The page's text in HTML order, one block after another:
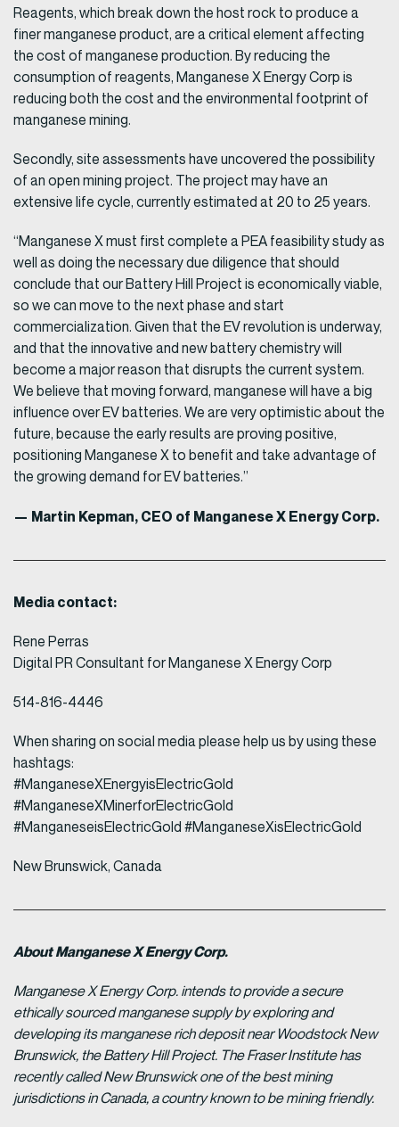
Reagents, which break down the host rock to produce a
finer manganese product, are a critical element affecting
the cost of manganese production. By reducing the
consumption of reagents, Manganese X Energy Corp is
reducing both the cost and the environmental footprint of
manganese mining.
Secondly, site assessments have uncovered the possibility
of an open mining project. The project may have an
extensive life cycle, currently estimated at 20 to 25 years.
“Manganese X must first complete a PEA feasibility study as
well as doing the necessary due diligence that should
conclude that our Battery Hill Project is economically viable,
so we can move to the next phase and start
commercialization. Given that the EV revolution is underway,
and that the innovative and new battery chemistry will
become a major reason that disrupts the current system.
We believe that moving forward, manganese will have a big
influence over EV batteries. We are very optimistic about the
future, because the early results are proving positive,
positioning Manganese X to benefit and take advantage of
the growing demand for EV batteries.”
— Martin Kepman, CEO of Manganese X Energy Corp.
Media contact:
Rene Perras
Digital PR Consultant for Manganese X Energy Corp
514-816-4446
When sharing on social media please help us by using these
hashtags:
#ManganeseXEnergyisElectricGold
#ManganeseXMinerforElectricGold
#ManganeseisElectricGold #ManganeseXisElectricGold
New Brunswick, Canada
About Manganese X Energy Corp.
Manganese X Energy Corp. intends to provide a secure
ethically sourced manganese supply by exploring and
developing its manganese rich deposit near Woodstock New
Brunswick, the Battery Hill Project. The Fraser Institute has
recently called New Brunswick one of the best mining
jurisdictions in Canada, a country known to be mining friendly.